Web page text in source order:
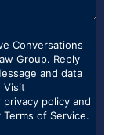
Conversations
Group. Reply
and data
Visit
privacy policy and
Terms of Service.